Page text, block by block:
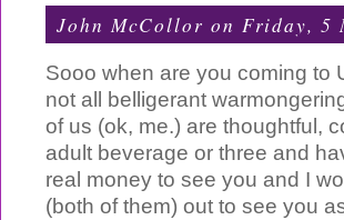
John McCollor on Friday, 5
Sooo when are you coming to
not all belligerant
of us (ok, me.) are thoughtful,
adult beverage or three and
real money to see you and I
(both of them) out to see you